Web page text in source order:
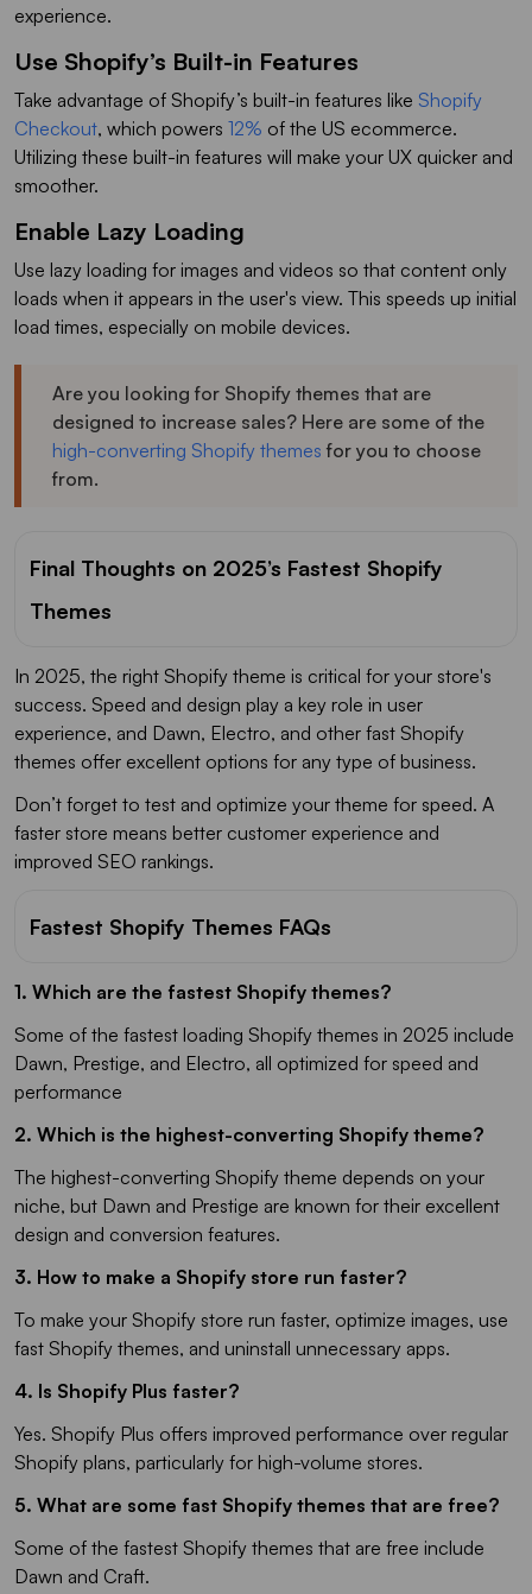
experience.
Use Shopify’s Built-in Features
Take advantage of Shopify’s built-in features like Shopify
Checkout, which powers 12% of the US ecommerce.
Utilizing these built-in features will make your UX quicker and
smoother.
Enable Lazy Loading
Use lazy loading for images and videos so that content only
loads when it appears in the user's view. This speeds up initial
load times, especially on mobile devices.
Are you looking for Shopify themes that are
designed to increase sales? Here are some of the
high-converting Shopify themes for you to choose
from.
Final Thoughts on 2025’s Fastest Shopify
Themes
In 2025, the right Shopify theme is critical for your store's
success. Speed and design play a key role in user
experience, and Dawn, Electro, and other fast Shopify
themes offer excellent options for any type of business.
Don’t forget to test and optimize your theme for speed. A
faster store means better customer experience and
improved SEO rankings.
Fastest Shopify Themes FAQs
1. Which are the fastest Shopify themes?
Some of the fastest loading Shopify themes in 2025 include
Dawn, Prestige, and Electro, all optimized for speed and
performance
2. Which is the highest-converting Shopify theme?
The highest-converting Shopify theme depends on your
niche, but Dawn and Prestige are known for their excellent
design and conversion features.
3. How to make a Shopify store run faster?
To make your Shopify store run faster, optimize images, use
fast Shopify themes, and uninstall unnecessary apps.
4. Is Shopify Plus faster?
Yes. Shopify Plus offers improved performance over regular
Shopify plans, particularly for high-volume stores.
5. What are some fast Shopify themes that are free?
Some of the fastest Shopify themes that are free include
Dawn and Craft.